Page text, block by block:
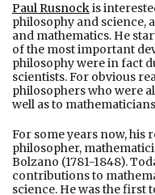
Paul Rusnockis
philosophy and science,
and mathematics. He
of the most important
philosophy were in fact
scientists. For obvious
philosophers who were
well as to
For some years now, his
philosopher,
Bolzano (1781-1848).
contributions to
science. He was the first